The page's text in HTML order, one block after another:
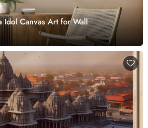
Idol Canvas Art for Wall